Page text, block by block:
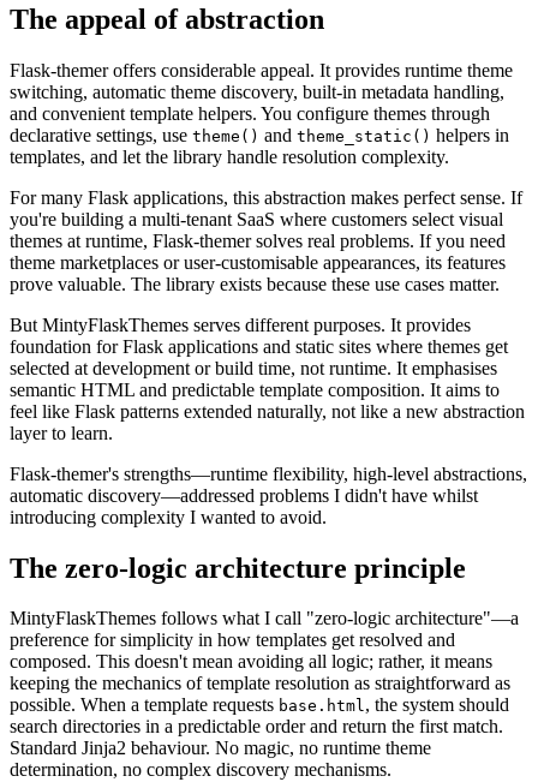
The appeal of abstraction
Flask-themer offers considerable appeal. It provides runtime theme
switching, automatic theme discovery, built-in metadata handling,
and convenient template helpers. You configure themes through
declarative settings, use theme() and theme_static() helpers in
templates, and let the library handle resolution complexity.
For many Flask applications, this abstraction makes perfect sense. If
you're building a multi-tenant SaaS where customers select visual
themes at runtime, Flask-themer solves real problems. If you need
theme marketplaces or user-customisable appearances, its features
prove valuable. The library exists because these use cases matter.
But MintyFlaskThemes serves different purposes. It provides
foundation for Flask applications and static sites where themes get
selected at development or build time, not runtime. It emphasises
semantic HTML and predictable template composition. It aims to
feel like Flask patterns extended naturally, not like a new abstraction
layer to learn.
Flask-themer's strengths—runtime flexibility, high-level abstractions,
automatic discovery—addressed problems I didn't have whilst
introducing complexity I wanted to avoid.
The zero-logic architecture principle
MintyFlaskThemes follows what I call "zero-logic architecture"—a
preference for simplicity in how templates get resolved and
composed. This doesn't mean avoiding all logic; rather, it means
keeping the mechanics of template resolution as straightforward as
possible. When a template requests base.html, the system should
search directories in a predictable order and return the first match.
Standard Jinja2 behaviour. No magic, no runtime theme
determination, no complex discovery mechanisms.